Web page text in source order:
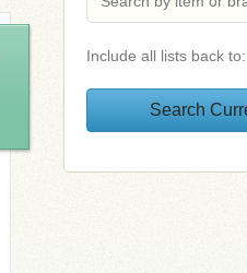
Include all lists back to: